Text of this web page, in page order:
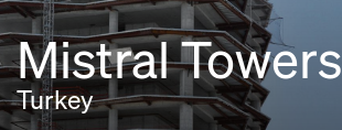
Mistral Towers
Turkey